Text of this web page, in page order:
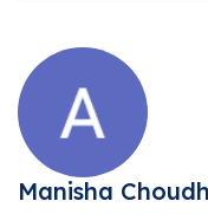
Manisha